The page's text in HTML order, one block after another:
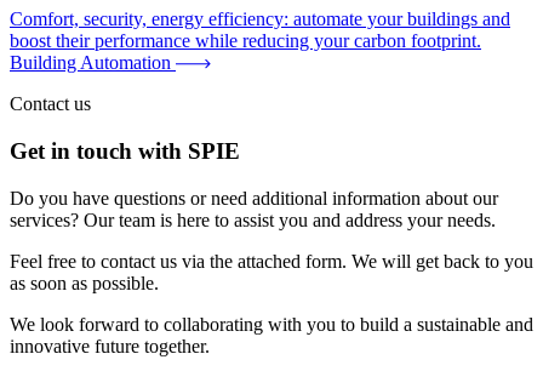
Comfort, security, energy efficiency: automate your buildings and
boost their performance while reducing your carbon footprint.
Building Automation
Contact us
Get in touch with SPIE
Do you have questions or need additional information about our
services? Our team is here to assist you and address your needs.
Feel free to contact us via the attached form. We will get back to you
as soon as possible.
We look forward to collaborating with you to build a sustainable and
innovative future together.